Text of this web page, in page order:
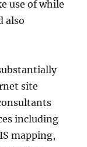
use of while
also
site
including
mapping,